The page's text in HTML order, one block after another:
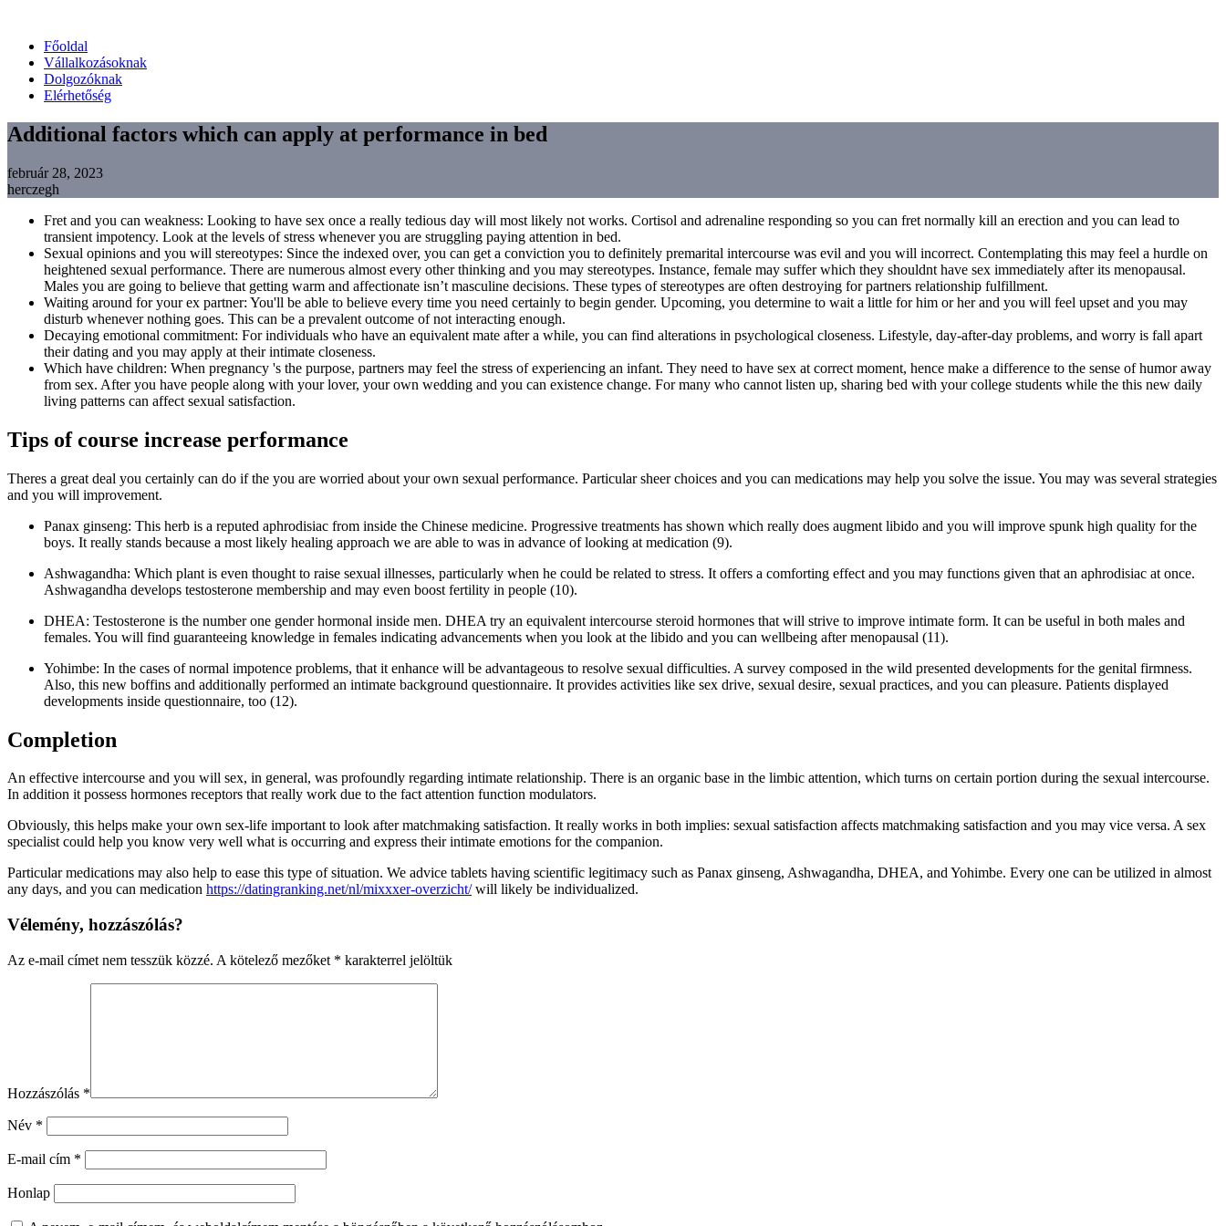
Főoldal
Vállalkozásoknak
Dolgozóknak
Elérhetőség
Additional factors which can apply at performance in bed
február 28, 2023
herczegh
Fret and you can weakness: Looking to have sex once a really tedious day will most likely not works. Cortisol and adrenaline responding so you can fret normally kill an erection and you can lead to
transient impotency. Look at the levels of stress whenever you are struggling paying attention in bed.
Sexual opinions and you will stereotypes: Since the indexed over, you can get a conviction you to definitely premarital intercourse was evil and you will incorrect. Contemplating this may feel a hurdle on
heightened sexual performance. There are numerous almost every other thinking and you may stereotypes. Instance, female may suffer which they shouldnt have sex immediately after its menopausal.
Males you are going to believe that getting warm and affectionate isn’t masculine decisions. These types of stereotypes are often destroying for partners relationship fulfillment.
Waiting around for your ex partner: You'll be able to believe every time you need certainly to begin gender. Upcoming, you determine to wait a little for him or her and you will feel upset and you may
disturb whenever nothing goes. This can be a prevalent outcome of not interacting enough.
Decaying emotional commitment: For individuals who have an equivalent mate after a while, you can find alterations in psychological closeness. Lifestyle, day-after-day problems, and worry is fall apart
their dating and you may apply at their intimate closeness.
Which have children: When pregnancy 's the purpose, partners may feel the stress of experiencing an infant. They need to have sex at correct moment, hence make a difference to the sense of humor away
from sex. After you have people along with your lover, your own wedding and you can existence change. For many who cannot listen up, sharing bed with your college students while the this new daily
living patterns can affect sexual satisfaction.
Tips of course increase performance
Theres a great deal you certainly can do if the you are worried about your own sexual performance. Particular sheer choices and you can medications may help you solve the issue. You may was several strategies
and you will improvement.
Panax ginseng: This herb is a reputed aphrodisiac from inside the Chinese medicine. Progressive treatments has shown which really does augment libido and you will improve spunk high quality for the
boys. It really stands because a most likely healing approach we are able to was in advance of looking at medication (9).
Ashwagandha: Which plant is even thought to raise sexual illnesses, particularly when he could be related to stress. It offers a comforting effect and you may functions given that an aphrodisiac at once.
Ashwagandha develops testosterone membership and may even boost fertility in people (10).
DHEA: Testosterone is the number one gender hormonal inside men. DHEA try an equivalent intercourse steroid hormones that will strive to improve intimate form. It can be useful in both males and
females. You will find guaranteeing knowledge in females indicating advancements when you look at the libido and you can wellbeing after menopausal (11).
Yohimbe: In the cases of normal impotence problems, that it enhance will be advantageous to resolve sexual difficulties. A survey composed in the wild presented developments for the genital firmness.
Also, this new boffins and additionally performed an intimate background questionnaire. It provides activities like sex drive, sexual desire, sexual practices, and you can pleasure. Patients displayed
developments inside questionnaire, too (12).
Completion
An effective intercourse and you will sex, in general, was profoundly regarding intimate relationship. There is an organic base in the limbic attention, which turns on certain portion during the sexual intercourse.
In addition it possess hormones receptors that really work due to the fact attention function modulators.
Obviously, this helps make your own sex-life important to look after matchmaking satisfaction. It really works in both implies: sexual satisfaction affects matchmaking satisfaction and you may vice versa. A sex
specialist could help you know very well what is occurring and express their intimate emotions for the companion.
Particular medications may also help to ease this type of situation. We advice tablets having scientific legitimacy such as Panax ginseng, Ashwagandha, DHEA, and Yohimbe. Every one can be utilized in almost
any days, and you can medication https://datingranking.net/nl/mixxxer-overzicht/will likely be individualized.
Vélemény, hozzászólás?
Az e-mail címet nem tesszük közzé. A kötelező mezőket * karakterrel jelöltük
Hozzászólás *
Név *
E-mail cím *
Honlap